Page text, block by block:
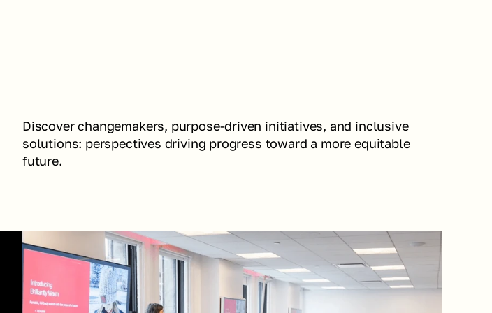
Discover changemakers, purpose-driven initiatives, and inclusive
solutions: perspectives driving progress toward a more equitable
future.